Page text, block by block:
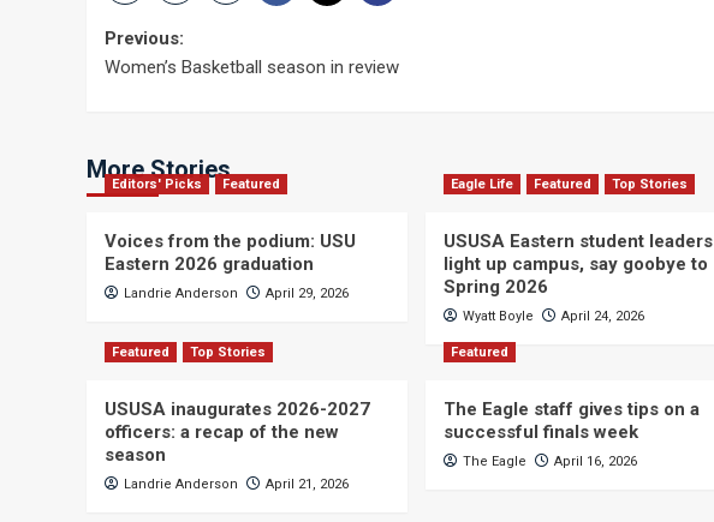
Post
Previous:
Women’s Basketball season in review
More Stories
Editors' Picks Featured
Voices from the podium: USU
Eastern 2026 graduation
Landrie Anderson April 29, 2026
Eagle Life Featured Top Stories
USUSA Eastern student leaders
light up campus, say goobye to
Spring 2026
Wyatt Boyle April 24, 2026
Featured Top Stories
USUSA inaugurates 2026-2027
officers: a recap of the new
season
Landrie Anderson April 21, 2026
Featured
The Eagle staff gives tips on a
successful finals week
The Eagle April 16, 2026